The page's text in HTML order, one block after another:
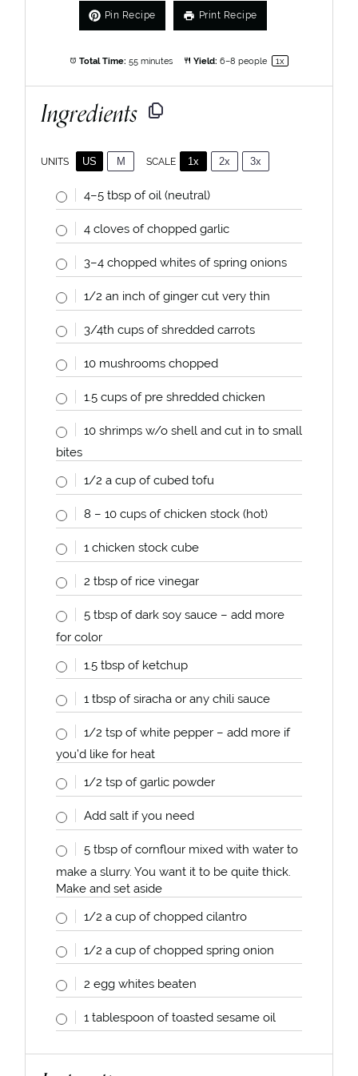
Pin Recipe Print Recipe
Total Time: 55 minutes Yield: 6–8 people 1x
Ingredients
UNITS US M SCALE 1x 2x 3x
4–5tbsp of oil (neutral)
4cloves of chopped garlic
3–4chopped whites of spring onions
1/2 an inch of ginger cut very thin
3/4th cups of shredded carrots
10mushrooms chopped
1.5 cupsof pre shredded chicken
10shrimps w/o shell and cut in to small
bites
1/2 a cupof cubed tofu
8 – 10 cupsof chicken stock (hot)
1 chicken stock cube
2 tbspof rice vinegar
5 tbspof dark soy sauce – add more
for color
1.5 tbspof ketchup
1 tbspof siracha or any chili sauce
1/2 tspof white pepper – add more if
you’d like for heat
1/2 tspof garlic powder
Add salt if you need
5 tbspof cornflour mixed with water to
make a slurry. You want it to be quite thick.
Make and set aside
1/2 a cupof chopped cilantro
1/2 a cupof chopped spring onion
2 egg whites beaten
1 tablespoon of toasted sesame oil